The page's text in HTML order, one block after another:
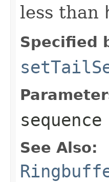
less than
Specified
sequence
See Also: